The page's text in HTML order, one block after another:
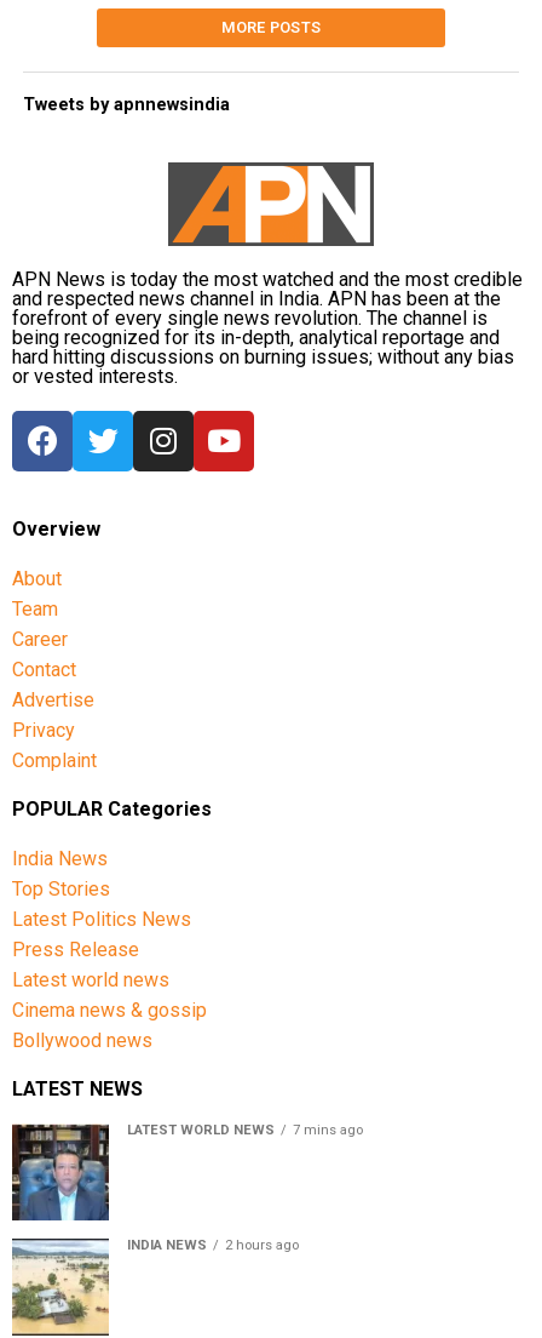
MORE POSTS
Tweets by apnnewsindia
APN News is today the most watched and the most credible
and respected news channel in India. APN has been at the
forefront of every single news revolution. The channel is
being recognized for its in-depth, analytical reportage and
hard hitting discussions on burning issues; without any bias
or vested interests.
Overview
About
Team
Career
Contact
Advertise
Privacy
Complaint
POPULAR Categories
India News
Top Stories
Latest Politics News
Press Release
Latest world news
Cinema news & gossip
Bollywood news
LATEST NEWS
LATEST WORLD NEWS 7 mins ago
INDIA NEWS 2 hours ago